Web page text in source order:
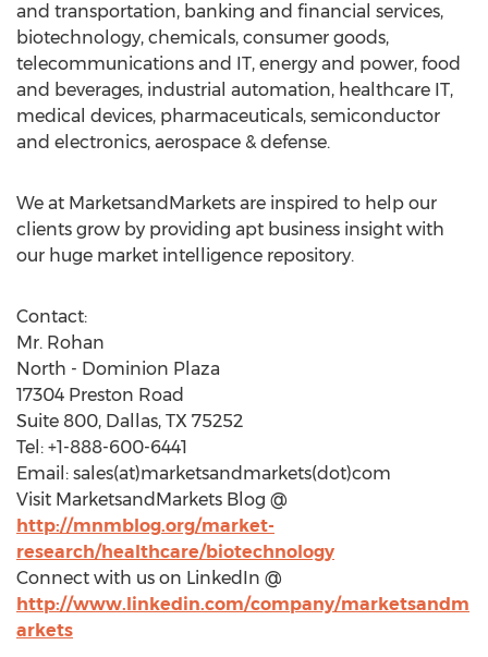
and transportation, banking and financial services,
biotechnology, chemicals, consumer goods,
telecommunications and IT, energy and power, food
and beverages, industrial automation, healthcare IT,
medical devices, pharmaceuticals, semiconductor
and electronics, aerospace & defense.
We at MarketsandMarkets are inspired to help our
clients grow by providing apt business insight with
our huge market intelligence repository.
Contact:
Mr. Rohan
North - Dominion Plaza
17304 Preston Road
Suite 800, Dallas, TX 75252
Tel: +1-888-600-6441
Email: sales(at)marketsandmarkets(dot)com
Visit MarketsandMarkets Blog @
http://mnmblog.org/market-
research/healthcare/biotechnology
Connect with us on LinkedIn @
http://www.linkedin.com/company/marketsandm
arkets